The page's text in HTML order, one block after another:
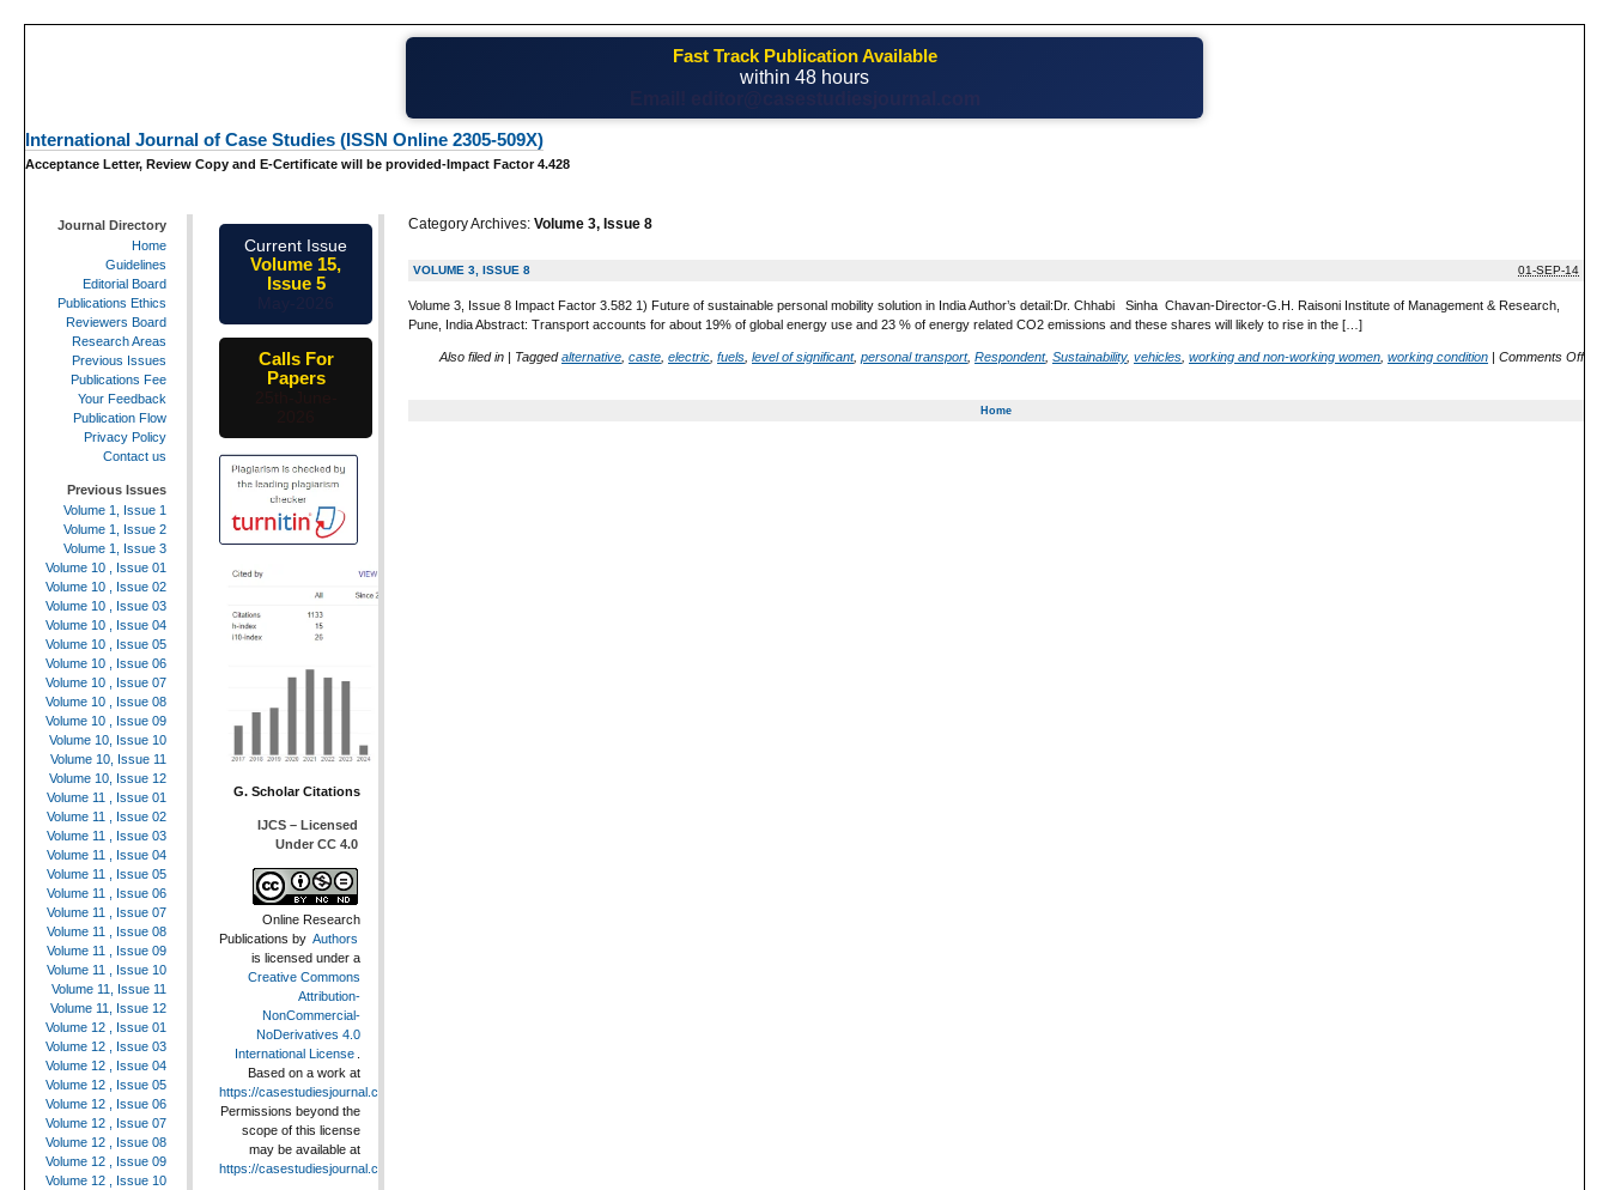
Fast Track Publication Available
within 48 hours
International Journal of Case Studies (ISSN Online 2305-509X)
Acceptance Letter, Review Copy and E-Certificate will be provided-Impact Factor 4.428
Category Archives: Volume 3, Issue 8
VOLUME 3, ISSUE 8 01-SEP-14
Volume 3, Issue 8 Impact Factor 3.582 1) Future of sustainable personal mobility solution in India Author’s detail:Dr. Chhabi Sinha Chavan-Director-G.H. Raisoni Institute of Management & Research,
Pune, India Abstract: Transport accounts for about 19% of global energy use and 23 % of energy related CO2 emissions and these shares will likely to rise in the […]
Also filed in | Taggedalternative caste electric fuels level of significant, personal transport, Respondent, Sustainability, vehicles working and non-working women working condition | Comments Off
Home
Journal Directory
Home
Guidelines
Editorial Board
Publications Ethics
Reviewers Board
Research Areas
Previous Issues
Publications Fee
Your Feedback
Publication Flow
Privacy Policy
Contact us
Previous Issues
Volume 1, Issue 1
Volume 1, Issue 2
Volume 1, Issue 3
Volume 10 , Issue 01
Volume 10 , Issue 02
Volume 10 , Issue 03
Volume 10 , Issue 04
Volume 10 , Issue 05
Volume 10 , Issue 06
Volume 10 , Issue 07
Volume 10 , Issue 08
Volume 10 , Issue 09
Volume 10, Issue 10
Volume 10, Issue 11
Volume 10, Issue 12
Volume 11 , Issue 01
Volume 11 , Issue 02
Volume 11 , Issue 03
Volume 11 , Issue 04
Volume 11 , Issue 05
Volume 11 , Issue 06
Volume 11 , Issue 07
Volume 11 , Issue 08
Volume 11 , Issue 09
Volume 11 , Issue 10
Volume 11, Issue 11
Volume 11, Issue 12
Volume 12 , Issue 01
Volume 12 , Issue 03
Volume 12 , Issue 04
Volume 12 , Issue 05
Volume 12 , Issue 06
Volume 12 , Issue 07
Volume 12 , Issue 08
Volume 12 , Issue 09
Volume 12 , Issue 10
Current Issue
Volume 15,
Issue 5
Calls For
Papers
G. Scholar Citations
IJCS – Licensed
Under CC 4.0
Online Research
Publications by Authors
is licensed under a
Creative Commons
Attribution-
NonCommercial-
NoDerivatives 4.0
International License .
Based on a work at
https://casestudiesjournal.com
Permissions beyond the
scope of this license
may be available at
https://casestudiesjournal.com